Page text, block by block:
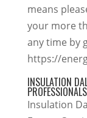
means
your more
any time by
https://
INSULATION
PROFESSIONALS
Insulation